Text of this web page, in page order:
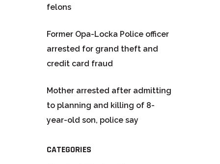
felons
Former Opa-Locka Police officer
arrested for grand theft and
credit card fraud
Mother arrested after admitting
to planning and killing of 8-
year-old son, police say
CATEGORIES